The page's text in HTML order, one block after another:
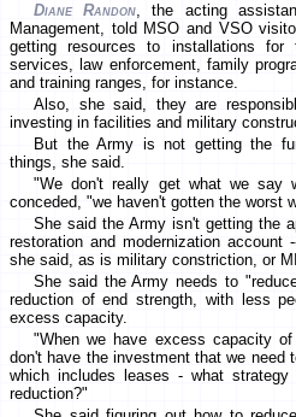
Diane Randon, the acting
Management, told MSO and VSO
getting resources to installations
services, law enforcement, family
and training ranges, for instance.
Also, she said, they are
investing in facilities and military
But the Army is not getting the
things, she said.
"We don't really get what we say
conceded, "we haven't gotten the worst
She said the Army isn't getting the
restoration and modernization
she said, as is military constriction, or
She said the Army needs to
reduction of end strength, with less
excess capacity.
"When we have excess capacity
don't have the investment that we need
which includes leases - what
reduction?"